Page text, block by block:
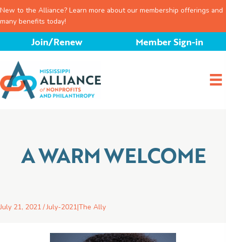
New to the Alliance? Learn more about our membership offerings and
many benefits today!
content
Join/Renew Member Sign-in
A WARM WELCOME
July 21, 2021 /July-2021|The Ally